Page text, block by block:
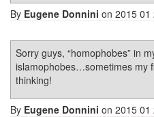
By Eugene Donnini on 2015 01
Sorry guys, “homophobes” in
islamophobes…sometimes my
thinking!
By Eugene Donnini on 2015 01